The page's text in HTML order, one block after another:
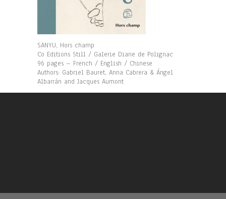
SANYU, Hors champ
Co Editions Still / Galerie Diane de Polignac
96 pages – French / English / Chinese
Authors: Gabriel Bauret, Anna Cabrera & Ángel
Albarrán and Jacques Aumont